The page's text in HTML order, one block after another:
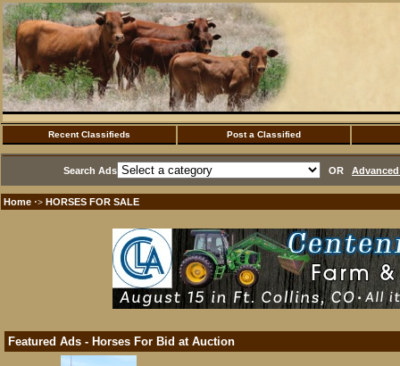
Recent Classifieds Post a Classified
Search Ads OR
Home ·> HORSES FOR SALE
Featured Ads - Horses For Bid at Auction